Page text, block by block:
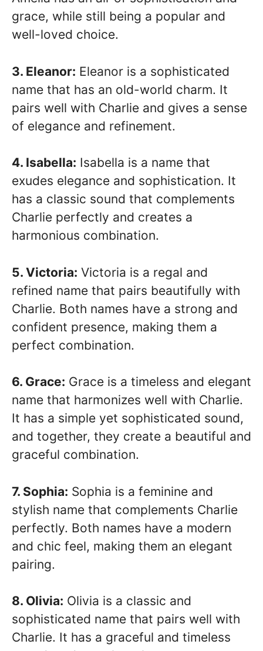
grace, while still being a popular and
well-loved choice.
3. Eleanor: Eleanor is a sophisticated
name that has an old-world charm. It
pairs well with Charlie and gives a sense
of elegance and refinement.
4. Isabella: Isabella is a name that
exudes elegance and sophistication. It
has a classic sound that complements
Charlie perfectly and creates a
harmonious combination.
5. Victoria: Victoria is a regal and
refined name that pairs beautifully with
Charlie. Both names have a strong and
confident presence, making them a
perfect combination.
6. Grace: Grace is a timeless and elegant
name that harmonizes well with Charlie.
It has a simple yet sophisticated sound,
and together, they create a beautiful and
graceful combination.
7. Sophia: Sophia is a feminine and
stylish name that complements Charlie
perfectly. Both names have a modern
and chic feel, making them an elegant
pairing.
8. Olivia: Olivia is a classic and
sophisticated name that pairs well with
Charlie. It has a graceful and timeless